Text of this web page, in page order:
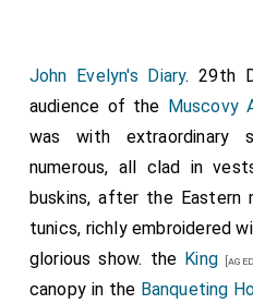
marriage
Countess Essex.
Thomas Brudenell 1st
created 1stEarl Cardigan
Cardiganby marriage
Arthur Annesley 1st Earl
1stEarl Anglesey, 1st
Pagnell Buckinghamshire.
Anglesey[aged 41]by
John Evelyn's Diary. 29th
audience of the Muscovy
was with extraordinary
numerous, all clad in
buskins, after the Eastern
tunics, richly embroidered
glorious show. the King
canopy in the Banqueting